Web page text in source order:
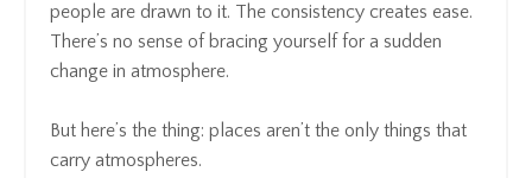
people are drawn to it. The consistency creates ease.
There’s no sense of bracing yourself for a sudden
change in atmosphere.
But here’s the thing: places aren’t the only things that
carry atmospheres.